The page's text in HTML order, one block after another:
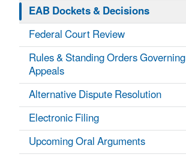
EAB Dockets & Decisions
Federal Court Review
Rules & Standing Orders Governing
Appeals
Alternative Dispute Resolution
Electronic Filing
Upcoming Oral Arguments